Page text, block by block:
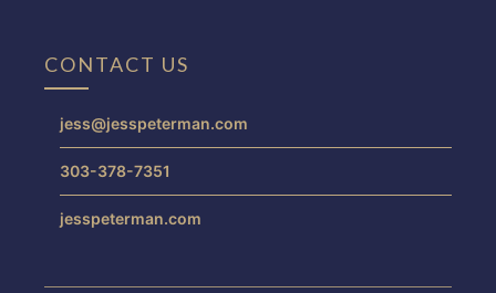
CONTACT US
jess@jesspeterman.com
303-378-7351
jesspeterman.com